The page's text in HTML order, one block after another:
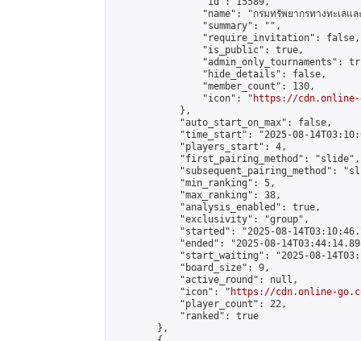
"name": "กรมทรัพยากรทางทะเลแล
                "summary": "",
                "require_invitation": false,
                "is_public": true,
"admin_only_tournaments":
                "hide_details": false,
                "member_count": 130,
                "icon": "
https://cdn.online-
            },
            "auto_start_on_max": false,
"time_start": "2025-08-
            "players_start": 4,
            "first_pairing_method": "slide",
"subsequent_pairing_method":
            "min_ranking": 5,
            "max_ranking": 38,
            "analysis_enabled": true,
            "exclusivity": "group",
"started": "2025-08-
"ended": "2025-08-
"start_waiting": "2025-08-
            "board_size": 9,
            "active_round": null,
            "icon": "
https://cdn.online-
            "player_count": 22,
            "ranked": true
        },